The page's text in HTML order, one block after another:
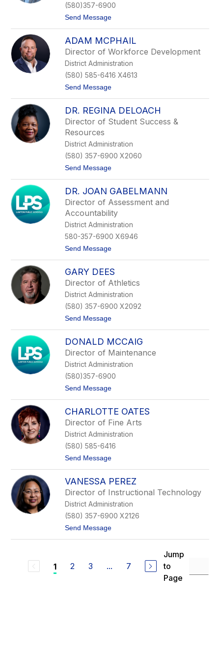
f
e
r
d
l
o
c
k
(580)357-6900
Send Messaget
k
e
e
t
e
r
S
p
l
e
ADAM MCPHAIL
Director of Workforce Development
District Administration
(580) 585-6416 X4613
Send Messaget
d
a
m
c
h
l
DR. REGINA DELOACH
Director of Student Success &
Resources
District Administration
(580) 357-6900 X2060
Send Messaget
r
.
R
e
g
n
e
L
o
a
c
DR. JOAN GABELMANN
Director of Assessment and
Accountability
District Administration
580-357-6900 X6946
Send Messaget
r
.
J
o
a
n
G
e
l
m
a
n
GARY DEES
Director of Athletics
District Administration
(580) 357-6900 X2092
Send Messaget
a
r
y
D
e
e
s
DONALD MCCAIG
Director of Maintenance
District Administration
(580)357-6900
Send Messaget
o
n
a
l
d
M
c
i
g
CHARLOTTE OATES
Director of Fine Arts
District Administration
(580) 585-6416
Send Messaget
h
r
l
o
t
t
e
VANESSA PEREZ
Director of Instructional Technology
District Administration
(580) 357-6900 X2126
Send Messaget
e
1 2 3 ... 7
Jump
to
Page